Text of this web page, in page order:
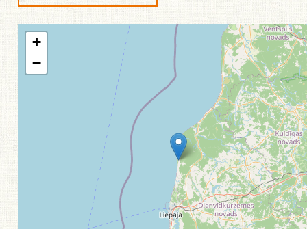
+
−